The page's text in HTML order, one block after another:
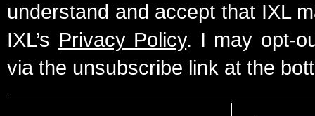
understand and accept that IXL
IXL’s Privacy Policy. I may opt-
via the unsubscribe link at the